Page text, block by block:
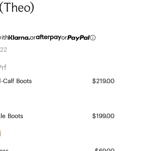
or
or
Calf Boots $219.00
Boots $199.00